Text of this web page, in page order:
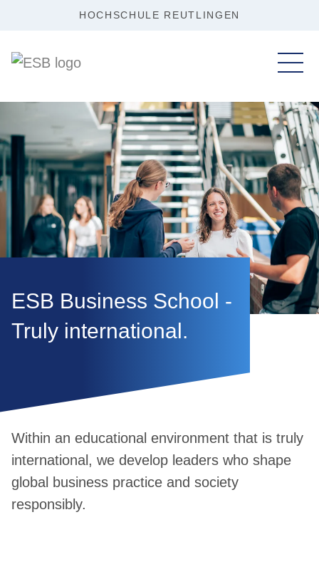
HOCHSCHULE REUTLINGEN
ESB Business School -
Truly international.
Within an educational environment that is truly
international, we develop leaders who shape
global business practice and society
responsibly.